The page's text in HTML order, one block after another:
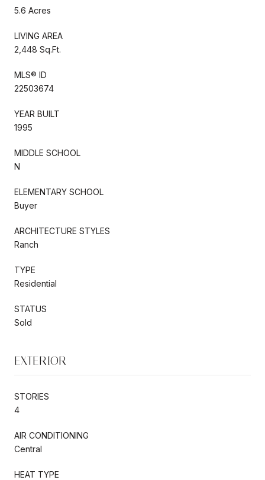
5.6 Acres
LIVING AREA
2,448 Sq.Ft.
MLS® ID
22503674
YEAR BUILT
1995
MIDDLE SCHOOL
N
ELEMENTARY SCHOOL
Buyer
ARCHITECTURE STYLES
Ranch
TYPE
Residential
STATUS
Sold
EXTERIOR
STORIES
4
AIR CONDITIONING
Central
HEAT TYPE